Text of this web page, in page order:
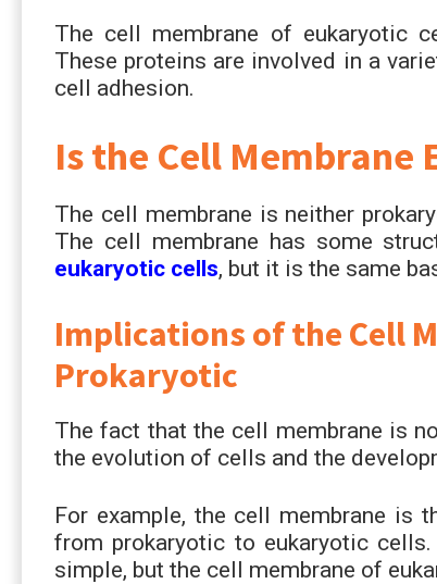
The cell membrane of eukaryotic
These proteins are involved in a
cell adhesion.
Is the Cell Membrane
The cell membrane is neither
The cell membrane has some
eukaryotic cells, but it is the same
Implications of the Cell
Prokaryotic
The fact that the cell membrane is
the evolution of cells and the
For example, the cell membrane is
from prokaryotic to eukaryotic
simple, but the cell membrane of